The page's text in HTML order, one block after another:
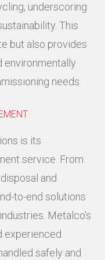
underscoring
This
but also provides
needs.
is its
service. From
and
to-end solutions
Metalco’s
experienced
safely and